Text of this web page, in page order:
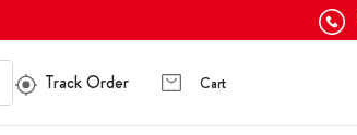
Track Order Cart